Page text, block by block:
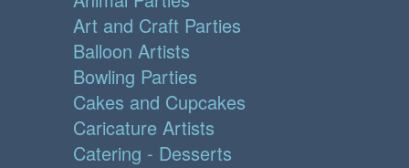
Art and Craft Parties
Balloon Artists
Bowling Parties
Cakes and Cupcakes
Caricature Artists
Catering - Desserts